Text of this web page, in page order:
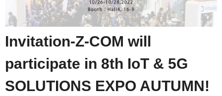
Invitation-Z-COM will
participate in 8th IoT & 5G
SOLUTIONS EXPO AUTUMN!